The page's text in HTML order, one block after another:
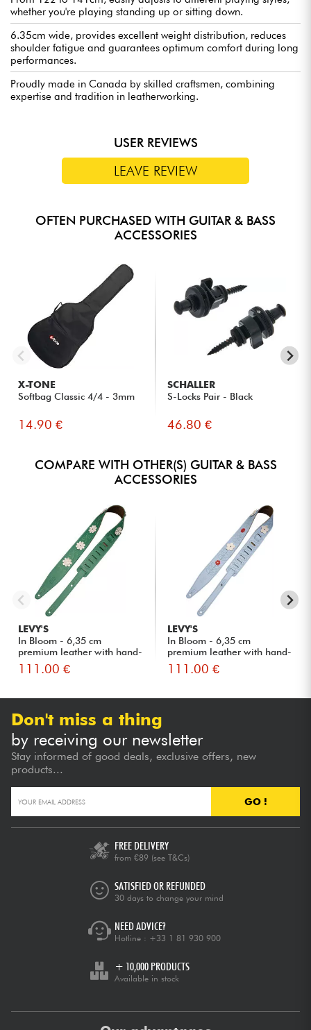
whether you're playing standing up or sitting down.
6.35cm wide, provides excellent weight distribution, reduces
shoulder fatigue and guarantees optimum comfort during long
performances.
Proudly made in Canada by skilled craftsmen, combining
expertise and tradition in leatherworking.
USER REVIEWS
LEAVE REVIEW
OFTEN PURCHASED WITH GUITAR & BASS
ACCESSORIES
X-TONE
Softbag Classic 4/4 - 3mm
14.90 €
SCHALLER
S-Locks Pair - Black
46.80 €
COMPARE WITH OTHER(S) GUITAR & BASS
ACCESSORIES
LEVY'S
In Bloom - 6,35 cm
premium leather with hand-
rivet...
111.00 €
LEVY'S
In Bloom - 6,35 cm
premium leather with hand-
rivet...
111.00 €
Don't miss a thing
by receiving our newsletter
Stay informed of good deals, exclusive offers, new
products...
GO !
FREE DELIVERY
from €89 (see T&Cs)
SATISFIED OR REFUNDED
30 days to change your mind
NEED ADVICE?
Hotline : +33 1 81 930 900
+ 10,000 PRODUCTS
Available in stock